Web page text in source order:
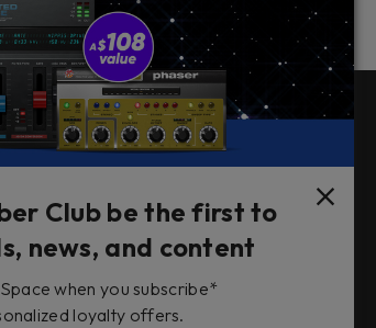
Us
Club be the first to
news, and content
when you subscribe*
loyalty offers.